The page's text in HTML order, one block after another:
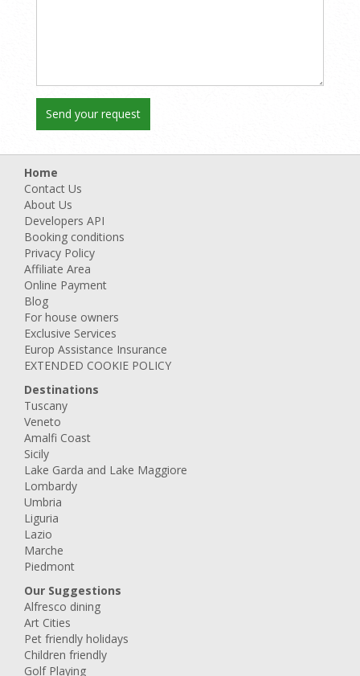
Home
Contact Us
About Us
Developers API
Booking conditions
Privacy Policy
Affiliate Area
Online Payment
Blog
For house owners
Exclusive Services
Europ Assistance Insurance
EXTENDED COOKIE POLICY
Destinations
Tuscany
Veneto
Amalfi Coast
Sicily
Lake Garda and Lake Maggiore
Lombardy
Umbria
Liguria
Lazio
Marche
Piedmont
Our Suggestions
Alfresco dining
Art Cities
Pet friendly holidays
Children friendly
Golf Playing